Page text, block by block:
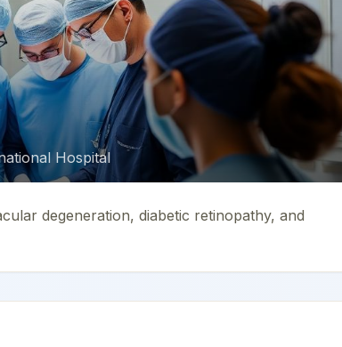
Hospital
degeneration, diabetic retinopathy, and